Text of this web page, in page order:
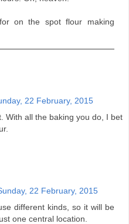
on the spot flour making
22 February, 2015
With all the baking you do, I bet
22 February, 2015
different kinds, so it will be
one central location.